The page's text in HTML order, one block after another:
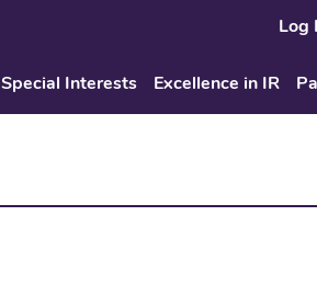
Log
Special Interests Excellence in IR